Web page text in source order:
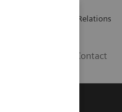
Investor Relations
Contact